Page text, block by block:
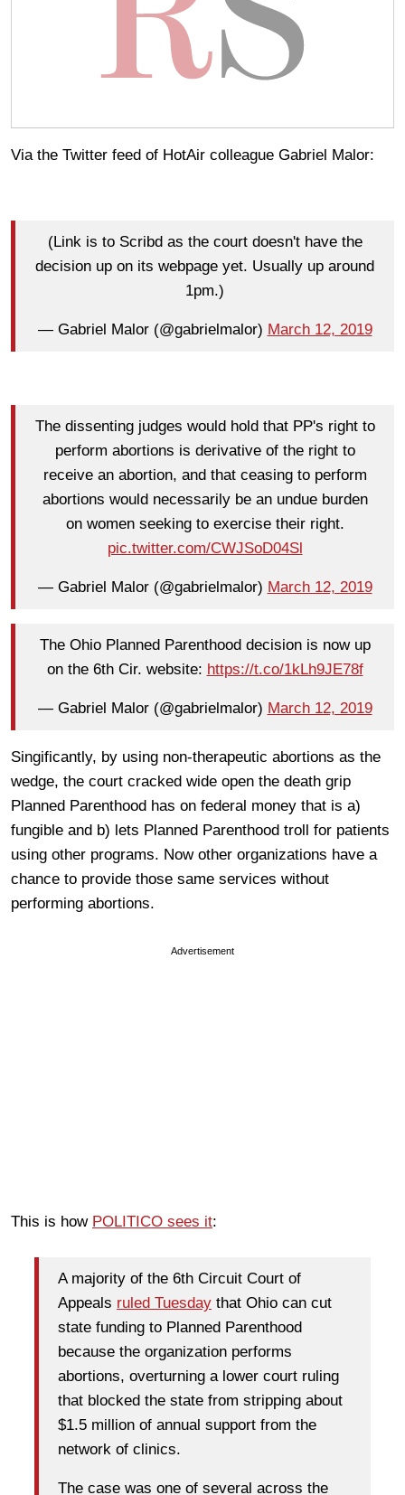
Via the Twitter feed of HotAir colleague Gabriel Malor:
(Link is to Scribd as the court doesn't have the
decision up on its webpage yet. Usually up around
1pm.)
— Gabriel Malor (@gabrielmalor) March 12, 2019
The dissenting judges would hold that PP's right to
perform abortions is derivative of the right to
receive an abortion, and that ceasing to perform
abortions would necessarily be an undue burden
on women seeking to exercise their right.
pic.twitter.com/CWJSoD04Sl
— Gabriel Malor (@gabrielmalor) March 12, 2019
The Ohio Planned Parenthood decision is now up
on the 6th Cir. website: https://t.co/1kLh9JE78f
— Gabriel Malor (@gabrielmalor) March 12, 2019
Singificantly, by using non-therapeutic abortions as the
wedge, the court cracked wide open the death grip
Planned Parenthood has on federal money that is a)
fungible and b) lets Planned Parenthood troll for patients
using other programs. Now other organizations have a
chance to provide those same services without
performing abortions.
Advertisement
This is how POLITICO sees it:
A majority of the 6th Circuit Court of
Appeals ruled Tuesday that Ohio can cut
state funding to Planned Parenthood
because the organization performs
abortions, overturning a lower court ruling
that blocked the state from stripping about
$1.5 million of annual support from the
network of clinics.
The case was one of several across the